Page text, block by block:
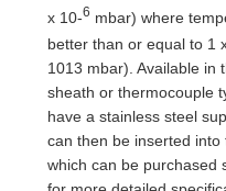
x 10-6 mbar) where
better than or equal to 1
1013 mbar). Available in
sheath or thermocouple
have a stainless steel
can then be inserted
which can be purchased